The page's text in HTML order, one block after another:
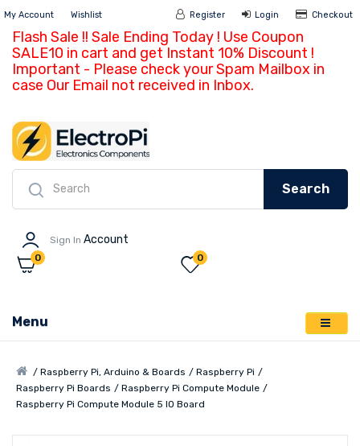
My Account Wishlist Register Login
Flash Sale !! Sale Ending Today ! Use Coupon
SALE10 in cart and get Instant 10% Discount !
Important - Please check your Spam Mailbox in
case Our Email not received in Inbox.
Search
Sign In Account
0
0
Menu
Raspberry Pi, Arduino & Boards
Raspberry Pi
Raspberry Pi Boards
Raspberry Pi Compute Module
Raspberry Pi Compute Module 5 IO Board